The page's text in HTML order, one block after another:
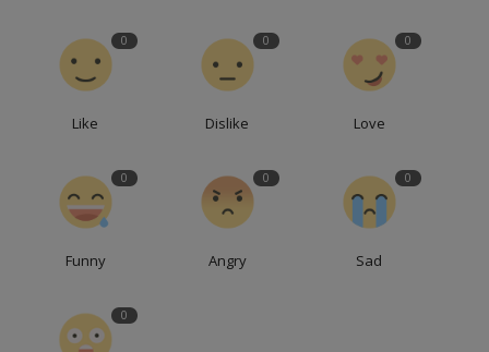
0
Like
0
Dislike
0
Love
0
Funny
0
Angry
0
Sad
0